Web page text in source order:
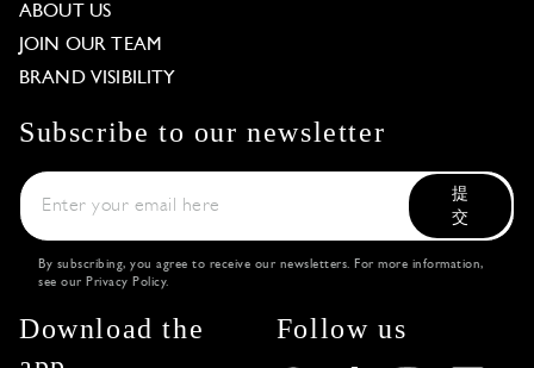
ABOUT US
JOIN OUR TEAM
BRAND VISIBILITY
Subscribe to our newsletter
提
交
By subscribing, you agree to receive our newsletters. For more information,
see our Privacy Policy.
Download the
Follow us